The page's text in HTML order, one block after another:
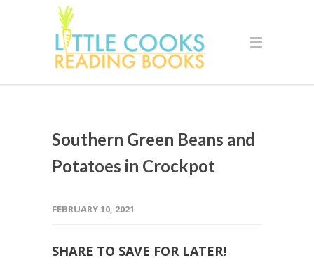
Southern Green Beans and
Potatoes in Crockpot
FEBRUARY 10, 2021
SHARE TO SAVE FOR LATER!